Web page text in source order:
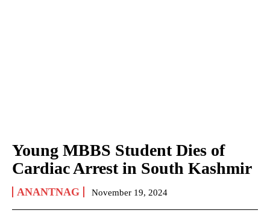
Young MBBS Student Dies of
Cardiac Arrest in South Kashmir
ANANTNAG November 19, 2024